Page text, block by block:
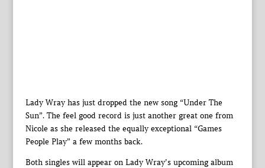
Lady Wray has just dropped the new song “Under The
Sun”. The feel good record is just another great one from
Nicole as she released the equally exceptional “Games
People Play” a few months back.
Both singles will appear on Lady Wray’s upcoming album